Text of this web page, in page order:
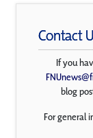
Contact
If you
blog
For general